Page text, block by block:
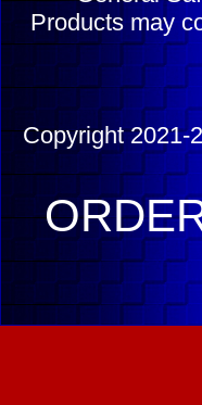
Products may
Copyright 2021-